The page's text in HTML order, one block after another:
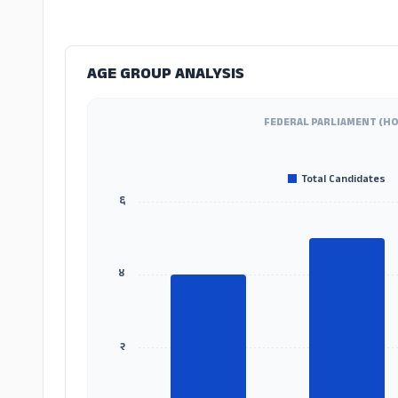
AGE GROUP ANALYSIS
FEDERAL PARLIAMENT
Total Candidates
२
४
६